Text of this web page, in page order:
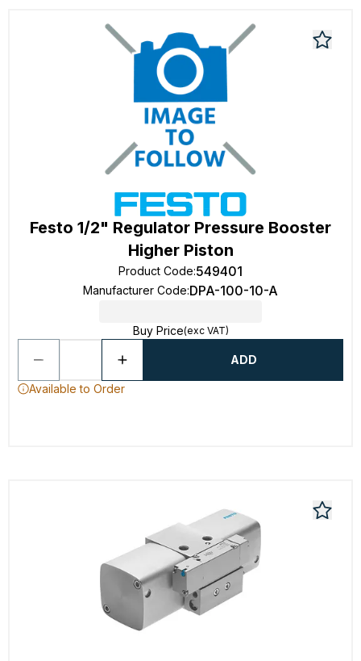
Festo 1/2" Regulator Pressure Booster
Higher Piston
Product Code:549401
Manufacturer Code:DPA-100-10-A
Buy Price(exc VAT)
ADD
Available to Order